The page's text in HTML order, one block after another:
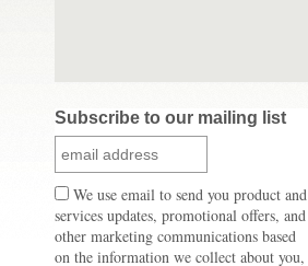
Subscribe to our mailing list
We use email to send you product and
services updates, promotional offers, and
other marketing communications based
on the information we collect about you,